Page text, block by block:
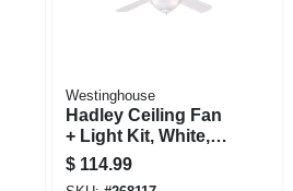
Westinghouse
Hadley Ceiling Fan
+ Light Kit, White,
42-in.
$ 114.99